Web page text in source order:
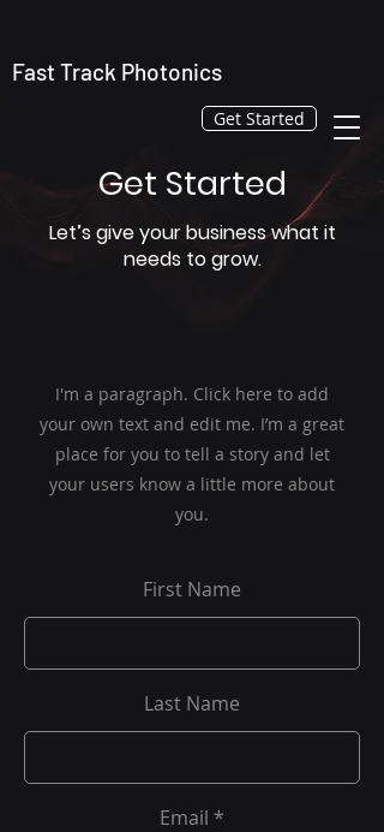
Get Started
Fast Track Photonics
Get Started
Let’s give your business what it
needs to grow.
I'm a paragraph. Click here to add
your own text and edit me. I’m a great
place for you to tell a story and let
your users know a little more about
you.
First Name
Last Name
Email